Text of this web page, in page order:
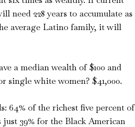
need 228 years to accumulate as
average Latino family, it will
a median wealth of $100 and
single white women? $41,000.
64% of the richest five percent of
39% for the Black American